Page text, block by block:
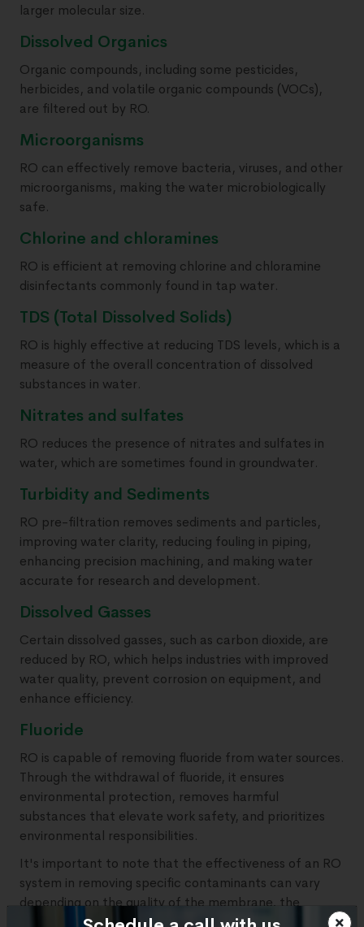
larger molecular size.
Dissolved Organics
Organic compounds, including some pesticides,
herbicides, and volatile organic compounds (VOCs),
are filtered out by RO.
Microorganisms
RO can effectively remove bacteria, viruses, and other
microorganisms, making the water microbiologically
safe.
Chlorine and chloramines
RO is efficient at removing chlorine and chloramine
disinfectants commonly found in tap water.
TDS (Total Dissolved Solids)
RO is highly effective at reducing TDS levels, which is a
measure of the overall concentration of dissolved
substances in water.
Nitrates and sulfates
RO reduces the presence of nitrates and sulfates in
water, which are sometimes found in groundwater.
Turbidity and Sediments
RO pre-filtration removes sediments and particles,
improving water clarity, reducing fouling in piping,
enhancing precision machining, and making water
accurate for research and development.
Dissolved Gasses
Certain dissolved gasses, such as carbon dioxide, are
reduced by RO, which helps industries with improved
water quality, prevent corrosion on equipment, and
enhance efficiency.
Fluoride
RO is capable of removing fluoride from water sources.
Through the withdrawal of fluoride, it ensures
environmental protection, removes harmful
substances that elevate work safety, and prioritizes
environmental responsibilities.
It's important to note that the effectiveness of an RO
system in removing specific contaminants can vary
depending on the quality of the membrane, the
system design, and the feedwater source.